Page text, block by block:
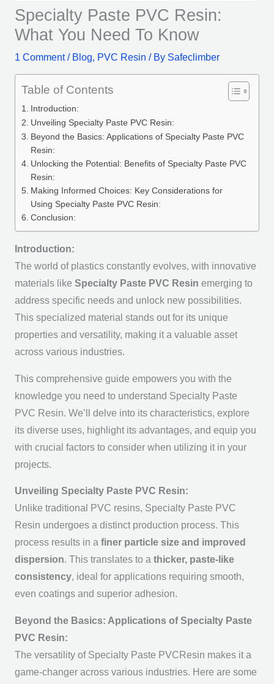
Specialty Paste PVC Resin:
What You Need To Know
1 Comment / Blog, PVC Resin / By Safeclimber
Table of Contents
Introduction:
Unveiling Specialty Paste PVC Resin:
Beyond the Basics: Applications of Specialty Paste PVC
Resin:
Unlocking the Potential: Benefits of Specialty Paste PVC
Resin:
Making Informed Choices: Key Considerations for
Using Specialty Paste PVC Resin:
Conclusion:
Introduction:
The world of plastics constantly evolves, with innovative
materials like Specialty Paste PVC Resin emerging to
address specific needs and unlock new possibilities.
This specialized material stands out for its unique
properties and versatility, making it a valuable asset
across various industries.
This comprehensive guide empowers you with the
knowledge you need to understand Specialty Paste
PVC Resin. We’ll delve into its characteristics, explore
its diverse uses, highlight its advantages, and equip you
with crucial factors to consider when utilizing it in your
projects.
Unveiling Specialty Paste PVC Resin:
Unlike traditional PVC resins, Specialty Paste PVC
Resin undergoes a distinct production process. This
process results in a finer particle size and improved
dispersion. This translates to a thicker, paste-like
consistency, ideal for applications requiring smooth,
even coatings and superior adhesion.
Beyond the Basics: Applications of Specialty Paste
PVC Resin:
The versatility of Specialty Paste PVCResin makes it a
game-changer across various industries. Here are some